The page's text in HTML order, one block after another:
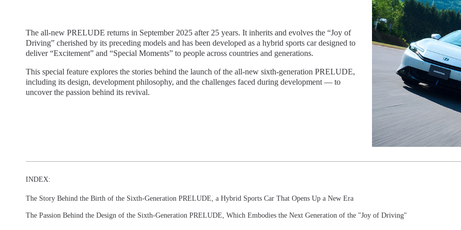
The all-new PRELUDE returns in September 2025 after 25 years. It inherits and evolves the “Joy of
Driving” cherished by its preceding models and has been developed as a hybrid sports car designed to
deliver “Excitement” and “Special Moments” to people across countries and generations.
This special feature explores the stories behind the launch of the all-new sixth-generation PRELUDE,
including its design, development philosophy, and the challenges faced during development — to
uncover the passion behind its revival.
INDEX:
The Story Behind the Birth of the Sixth-Generation PRELUDE, a Hybrid Sports Car That Opens Up a New Era
The Passion Behind the Design of the Sixth-Generation PRELUDE, Which Embodies the Next Generation of the "Joy of Driving"